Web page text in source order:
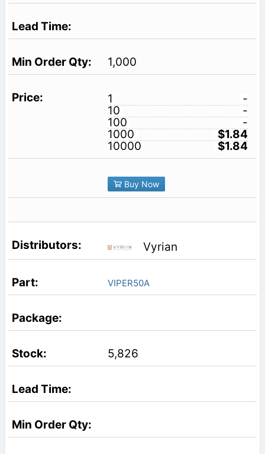
1,000
1
-
10
-
100
-
1000
$1.84
10000
$1.84
Buy Now
Vyrian
VIPER50A
5,826